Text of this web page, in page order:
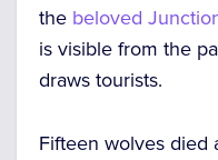
the beloved
is visible from the
draws tourists.
Fifteen wolves died